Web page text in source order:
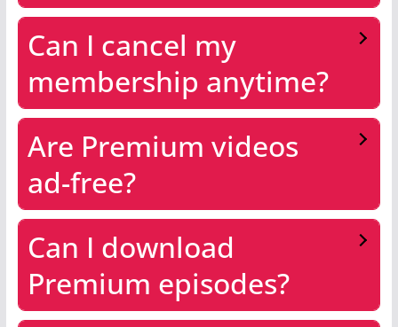
Can I cancel my
membership anytime?
Are Premium videos
ad-free?
Can I download
Premium episodes?